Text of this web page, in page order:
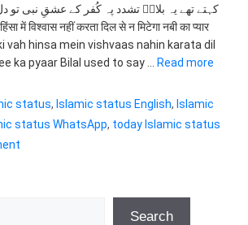
کہتے تھے یہ بلالؓ تشدد پہ کُفر کے عشقِ نبی تو
में विश्वास नहीं करता दिल से न मिटेगा नबी का प्यार
vah hinsa mein vishvaas nahin karata dil
ka pyaar Bilal used to say …
Read more
status, Islamic status English, Islamic
status WhatsApp, today Islamic status
Search